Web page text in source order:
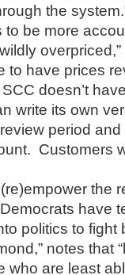
the
be more
have prices
doesn’t
write its own
period
Customers
the
have
politics to
notes that
are least